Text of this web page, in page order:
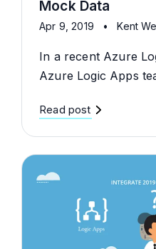
Mock Data
Apr 9, 2019 • Kent
In a recent Azure
Azure Logic Apps
Read post